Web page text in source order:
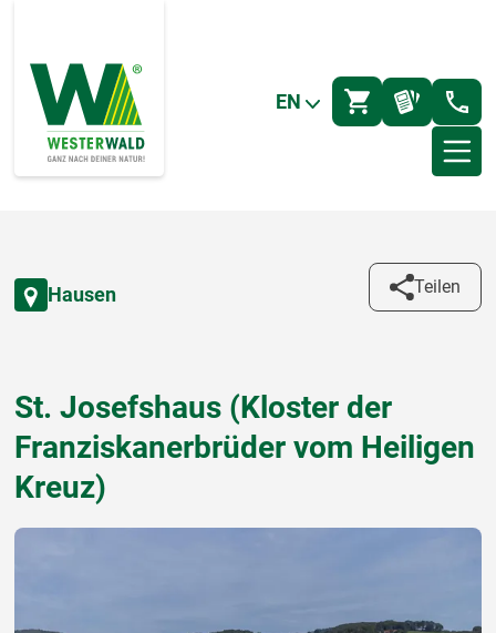
EN
Hausen Teilen
St. Josefshaus (Kloster der
Franziskanerbrüder vom Heiligen
Kreuz)